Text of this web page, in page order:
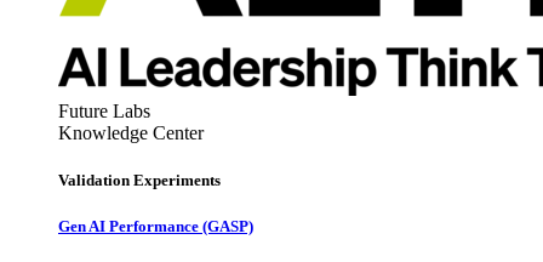
Future Labs
Knowledge Center
Validation Experiments
Gen AI Performance (GASP)